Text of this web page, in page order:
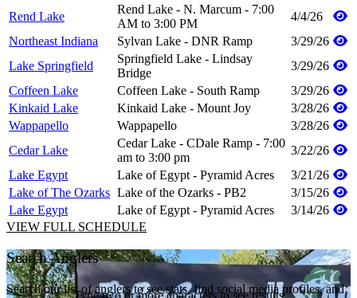
Rend Lake
Rend Lake - N. Marcum - 7:00
AM to 3:00 PM
4/4/26
Northeast Indiana
Sylvan Lake - DNR Ramp
3/29/26
Lake Springfield
Springfield Lake - Lindsay
Bridge
3/29/26
Coffeen Lake
Coffeen Lake - South Ramp
3/29/26
Kinkaid Lake
Kinkaid Lake - Mount Joy
3/28/26
Wappapello
Wappapello
3/28/26
Cedar Lake
Cedar Lake - CDale Ramp - 7:00
am to 3:00 pm
3/22/26
Lake Egypt
Lake of Egypt - Pyramid Acres
3/21/26
Lake of The Ozarks Lake of the Ozarks - PB2
3/15/26
Lake Egypt
Lake of Egypt - Pyramid Acres
3/14/26
VIEW FULL SCHEDULE
Search Anglers
Search our list of anglers to see stats, find social media profiles, and
Type two or more characters to see results